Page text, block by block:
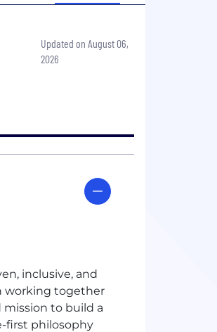
Updated on August 06,
2026
inclusive, and
working together
mission to build a
first philosophy